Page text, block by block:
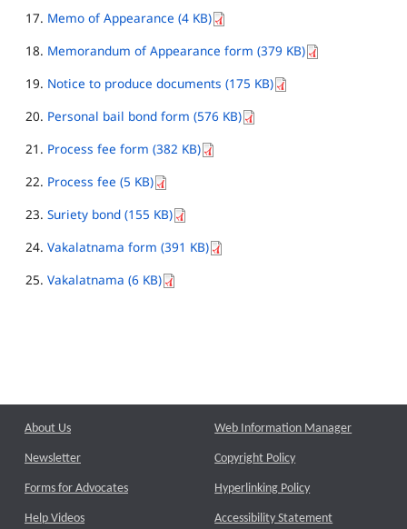
Memo of Appearance (4 KB)
Memorandum of Appearance form (379 KB)
Notice to produce documents (175 KB)
Personal bail bond form (576 KB)
Process fee form (382 KB)
Process fee (5 KB)
Suriety bond (155 KB)
Vakalatnama form (391 KB)
Vakalatnama (6 KB)
About Us
Newsletter
Forms for Advocates
Help Videos
Web Information Manager
Copyright Policy
Hyperlinking Policy
Accessibility Statement